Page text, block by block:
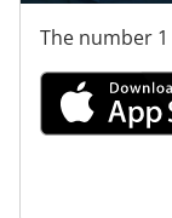
The number